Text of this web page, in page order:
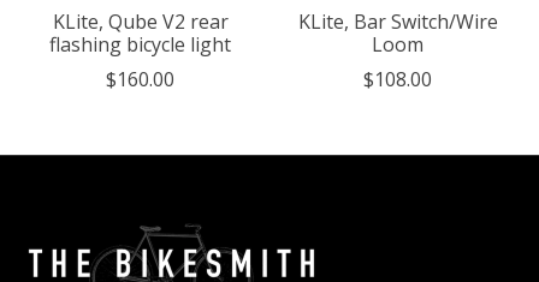
KLite, Qube V2 rear
flashing bicycle light
$160.00
KLite, Bar Switch/Wire
Loom
$108.00